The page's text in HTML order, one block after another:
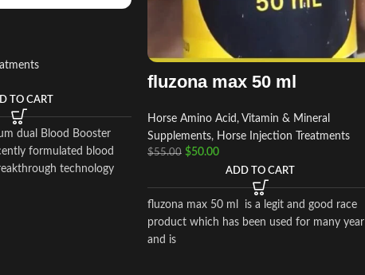
TO CART
dual Blood Booster
formulated blood
technology
fluzona max 50 ml
Horse Amino Acid, Vitamin & Mineral
Supplements, Horse Injection Treatments
$55.00 $50.00
ADD TO CART
fluzona max 50 ml is a legit and good race
product which has been used for many year
and is